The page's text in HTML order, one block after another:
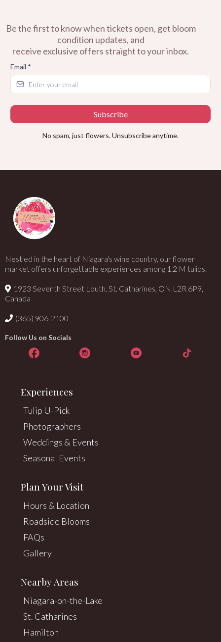
Be the first to know when tickets open, get bloom
condition updates, and
receive exclusive offers straight to your inbox.
Email *
Subscribe
No spam, just flowers. Unsubscribe anytime.
Nestled in the heart of Niagara's wine country, our flower
market offers unforgettable experiences among 1.2 M tulips.
1923 Seventh Street Louth, St. Catharines, ON L2R 6P9,
Canada
(365) 906-2100
Follow Us on Socials
Experiences
Tulip U-Pick
Photographers
Weddings & Events
Seasonal Events
Plan Your Visit
Hours & Location
Roadside Blooms
FAQs
Gallery
Nearby Areas
Niagara-on-the-Lake
St. Catharines
Hamilton